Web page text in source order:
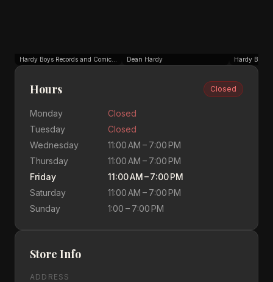
Dean Hardy
Hours Closed
Monday
Closed
Tuesday
Closed
Wednesday
11:00 AM – 7:00 PM
Thursday
11:00 AM – 7:00 PM
Friday
11:00 AM – 7:00 PM
Saturday
11:00 AM – 7:00 PM
Sunday
1:00 – 7:00 PM
Store Info
ADDRESS